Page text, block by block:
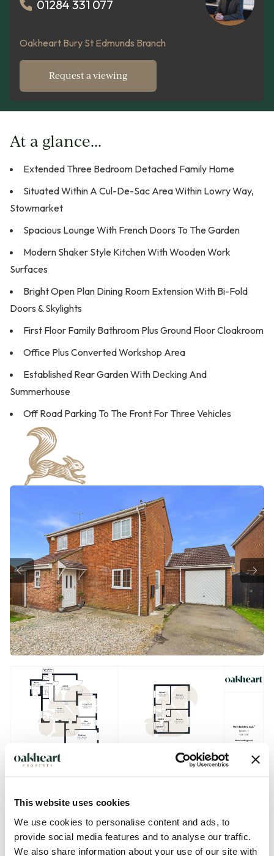
This website uses cookies
We use cookies to personalise content and ads, to
provide social media features and to analyse our traffic.
We also share information about your use of our site with
01284 331 077
Oakheart Bury St Edmunds Branch
Request a viewing
At a glance...
Extended Three Bedroom Detached Family Home
Situated Within A Cul-De-Sac Area Within Lowry Way,
Stowmarket
Spacious Lounge With French Doors To The Garden
Modern Shaker Style Kitchen With Wooden Work
Surfaces
Bright Open Plan Dining Room Extension With Bi-Fold
Doors & Skylights
First Floor Family Bathroom Plus Ground Floor Cloakroom
Office Plus Converted Workshop Area
Established Rear Garden With Decking And
Summerhouse
Off Road Parking To The Front For Three Vehicles